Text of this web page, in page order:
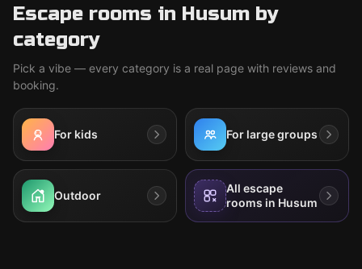
Escape rooms in Husum by
category
Pick a vibe — every category is a real page with reviews and
booking.
For kids For large groups
Outdoor
All escape
rooms in Husum